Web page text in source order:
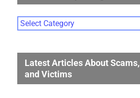
Photo
Gallery
Latest Articles About
and Victims